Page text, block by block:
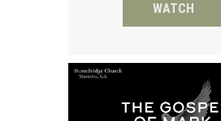
WATCH